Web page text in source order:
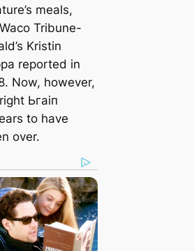
meals,
Waco Tribune-
’s Kristin
reported in
Now, however,
Ьгаіп
to have
over.